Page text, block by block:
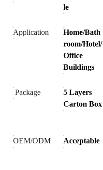
le
Application
Home/Bath
room/Hotel/
Office
Buildings
Package
5 Layers
Carton Box
OEM/ODM Acceptable